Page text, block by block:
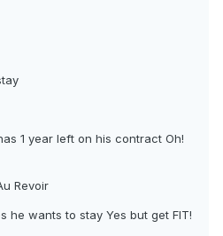
1 year left on his contract Oh!
Revoir
he wants to stay Yes but get FIT!